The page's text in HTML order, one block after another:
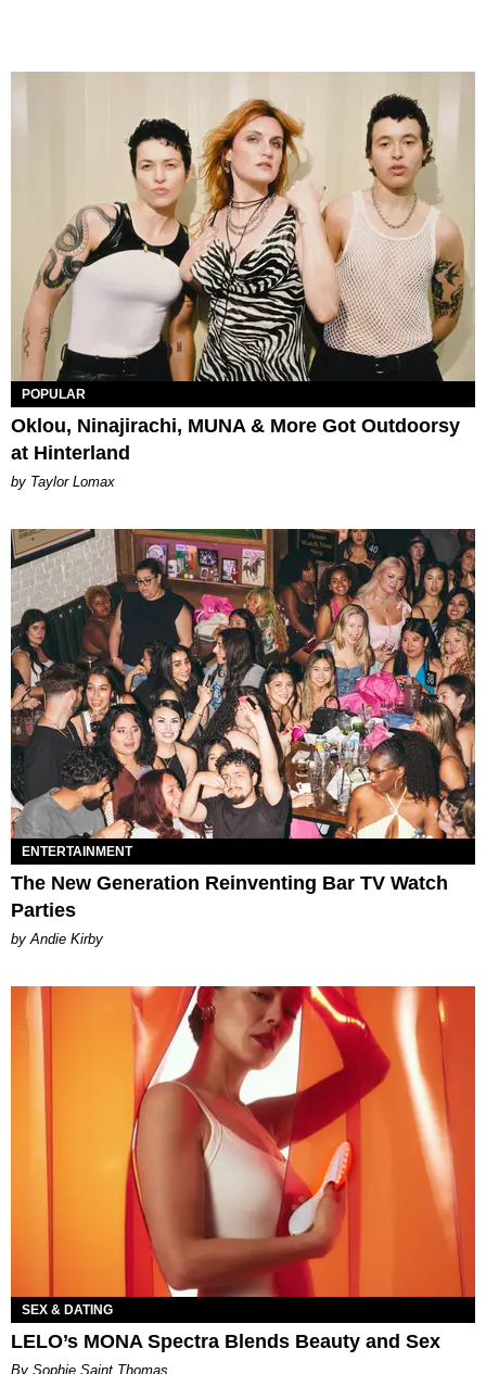
POPULAR
Oklou, Ninajirachi, MUNA & More Got Outdoorsy
at Hinterland
by Taylor Lomax
ENTERTAINMENT
The New Generation Reinventing Bar TV Watch
Parties
by Andie Kirby
SEX & DATING
LELO’s MONA Spectra Blends Beauty and Sex
By Sophie Saint Thomas